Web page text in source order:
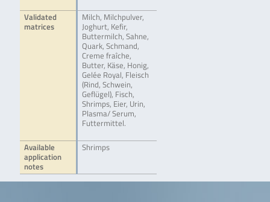
Validated
matrices
Milch, Milchpulver,
Joghurt, Kefir,
Buttermilch, Sahne,
Quark, Schmand,
Creme fraîche,
Butter, Käse, Honig,
Gelée Royal, Fleisch
(Rind, Schwein,
Geflügel), Fisch,
Shrimps, Eier, Urin,
Plasma/ Serum,
Futtermittel.
Available
application
notes
Shrimps